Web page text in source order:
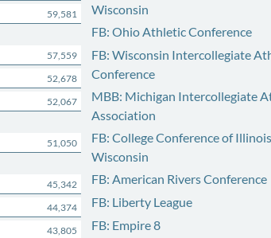
59,581
57,559
52,678
52,067
51,050
45,342
44,374
43,805
Wisconsin
FB: Ohio Athletic Conference
FB: Wisconsin Intercollegiate
Conference
MBB: Michigan Intercollegiate
Association
FB: College Conference of
Wisconsin
FB: American Rivers Conference
FB: Liberty League
FB: Empire 8